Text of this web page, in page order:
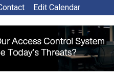
Edit Calendar